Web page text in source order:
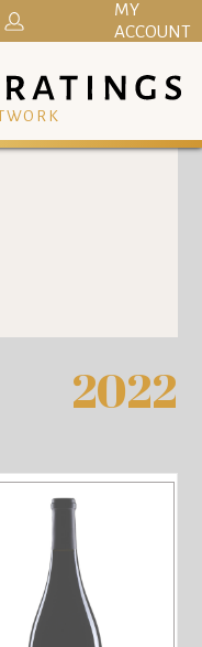
MY
ACCOUNT
2022